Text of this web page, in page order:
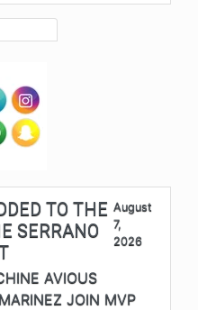
TO THE
SERRANO
August
7,
2026
AVIOUS
JOIN MVP